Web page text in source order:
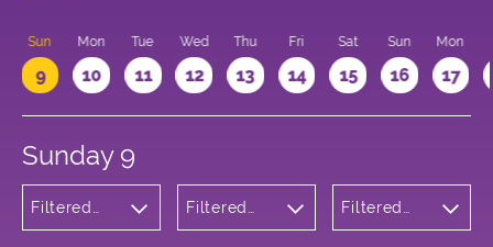
Sun
9
Mon
10
Tue
11
Wed
12
Thu
13
Fri
14
Sat
15
Sun
16
Mon
17
Sunday 9
Filtered
Filtered
Filtered